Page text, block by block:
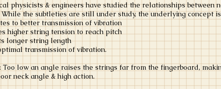
physicists & engineers have studied the relationships between
the subtleties are still under study, the underlying concept
to better transmission of vibration
higher string tension to reach pitch
longer string length
transmission of vibration.
low an angle raises the strings far from the fingerboard,
neck angle & high action.